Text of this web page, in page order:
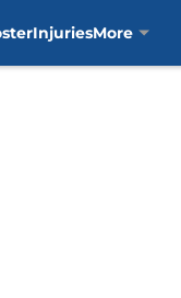
InjuriesMore